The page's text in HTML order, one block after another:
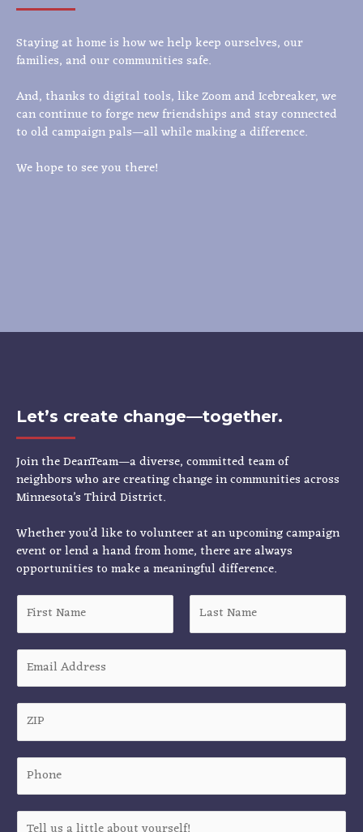
Staying at home is how we help keep ourselves, our
families, and our communities safe.
And, thanks to digital tools, like Zoom and Icebreaker, we
can continue to forge new friendships and stay connected
to old campaign pals—all while making a difference.
We hope to see you there!
Let’s create change—together.
Join the DeanTeam—a diverse, committed team of
neighbors who are creating change in communities across
Minnesota’s Third District.
Whether you’d like to volunteer at an upcoming campaign
event or lend a hand from home, there are always
opportunities to make a meaningful difference.